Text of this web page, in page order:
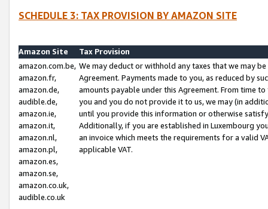
SCHEDULE 3: TAX PROVISION BY AMAZON SITE
Amazon Site
Tax Provision
amazon.com.be,
amazon.fr,
amazon.de,
audible.de,
amazon.ie,
amazon.it,
amazon.nl,
amazon.pl,
amazon.es,
amazon.se,
amazon.co.uk,
audible.co.uk
We may deduct or withhold any taxes that we may
Agreement. Payments made to you, as reduced by
amounts payable under this Agreement. From time
you and you do not provide it to us, we may (in
until you provide this information or otherwise
Additionally, if you are established in Luxembourg
an invoice which meets the requirements for a valid
applicable VAT.